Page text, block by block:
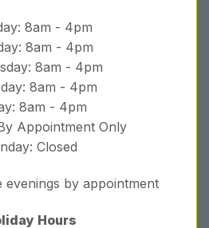
8am - 4pm
8am - 4pm
8am - 4pm
8am - 4pm
8am - 4pm
Appointment Only
Closed
evenings by appointment
Hours